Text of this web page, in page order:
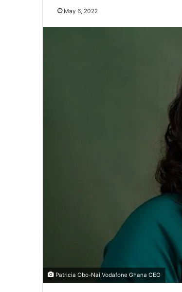
May 6, 2022
Patricia Obo-Nai,Vodafone Ghana CEO